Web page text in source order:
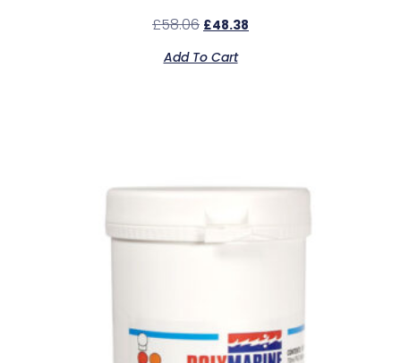
£58.06 £48.38
Add To Cart